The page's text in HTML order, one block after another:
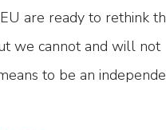
are ready to rethink
we cannot and will not
to be an